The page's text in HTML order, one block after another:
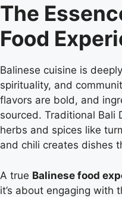
The
Food
Balinese cuisine is
spirituality, and
flavors are bold, and
sourced. Traditional Bali
herbs and spices like
and chili creates dishes
A true Balinese food
it’s about engaging with